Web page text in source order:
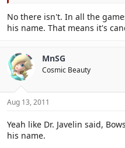
No there isn't. In all the
his name. That means it's
MnSG
Cosmic Beauty
Aug 13, 2011
Yeah like Dr. Javelin said,
his name.